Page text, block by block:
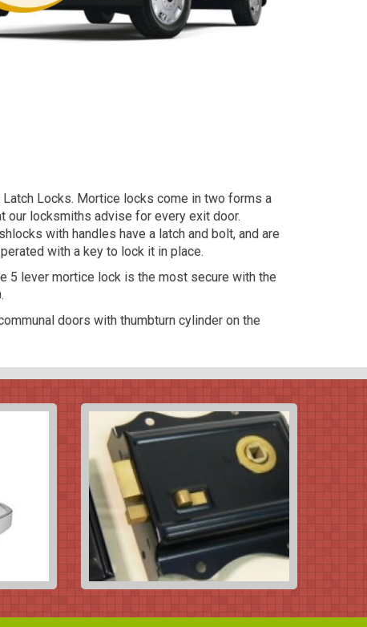
Locks. Mortice locks come in two forms a
our locksmiths advise for every exit door.
with handles have a latch and bolt, and are
with a key to lock it in place.
5 lever mortice lock is the most secure with the
doors with thumbturn cylinder on the